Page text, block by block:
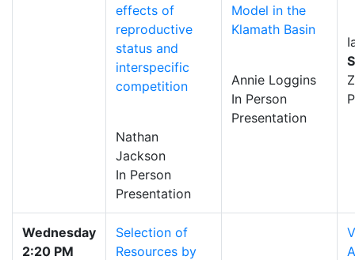
effects of
reproductive
status and
interspecific
competition
Nathan
Jackson
In Person
Presentation
Model in the
Klamath Basin
Annie Loggins
In Person
Presentation
Wednesday
2:20 PM
Selection of
Resources by